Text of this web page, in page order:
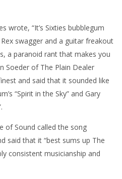
wrote, “It’s Sixties bubblegum
swagger and a guitar freakout
a paranoid rant that makes you
Soeder of The Plain Dealer
and said that it sounded like
“Spirit in the Sky” and Gary
of Sound called the song
said that it “best sums up The
consistent musicianship and